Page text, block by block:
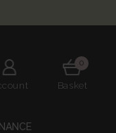
0
Basket